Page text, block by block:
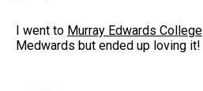
I went to Murray Edwards College
Medwards but ended up loving it!